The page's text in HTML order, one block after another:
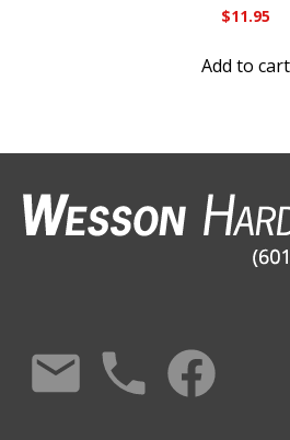
$11.95
Add to cart